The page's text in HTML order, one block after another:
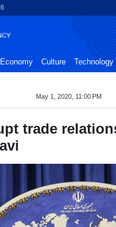
Economy Culture Technology
May 1, 2020, 11:00 PM
trade